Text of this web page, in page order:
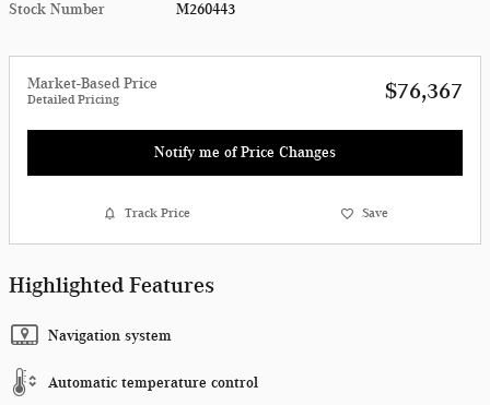
Stock Number M260443
Market-Based Price
Detailed Pricing $76,367
Notify me of Price Changes
Track Price Save
Highlighted Features
Navigation system
Automatic temperature control